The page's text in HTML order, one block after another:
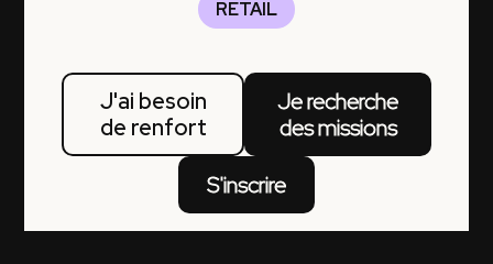
RETAIL
J'ai besoin
de renfort
Je recherche
des missions
S'inscrire